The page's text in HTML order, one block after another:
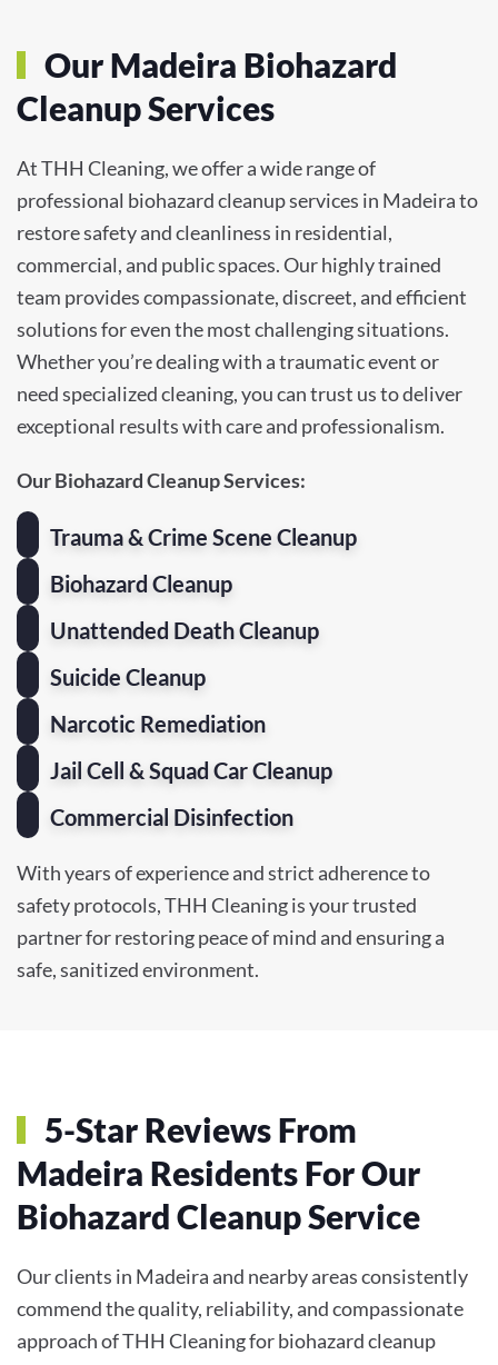
Our Madeira Biohazard
Cleanup Services
At THH Cleaning, we offer a wide range of
professional biohazard cleanup services in Madeira to
restore safety and cleanliness in residential,
commercial, and public spaces. Our highly trained
team provides compassionate, discreet, and efficient
solutions for even the most challenging situations.
Whether you’re dealing with a traumatic event or
need specialized cleaning, you can trust us to deliver
exceptional results with care and professionalism.
Our Biohazard Cleanup Services:
Trauma & Crime Scene Cleanup
Biohazard Cleanup
Unattended Death Cleanup
Suicide Cleanup
Narcotic Remediation
Jail Cell & Squad Car Cleanup
Commercial Disinfection
With years of experience and strict adherence to
safety protocols, THH Cleaning is your trusted
partner for restoring peace of mind and ensuring a
safe, sanitized environment.
5-Star Reviews From
Madeira Residents For Our
Biohazard Cleanup Service
Our clients in Madeira and nearby areas consistently
commend the quality, reliability, and compassionate
approach of THH Cleaning for biohazard cleanup